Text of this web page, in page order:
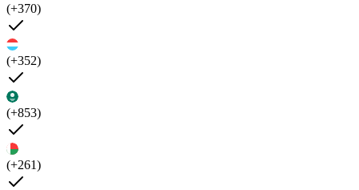
(+370)
(+352)
(+853)
(+261)